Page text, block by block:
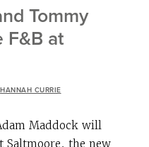
Tommy
F&B at
HANNAH CURRIE
Maddock will
Saltmoore, the new